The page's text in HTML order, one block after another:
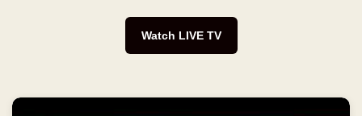
Watch LIVE TV